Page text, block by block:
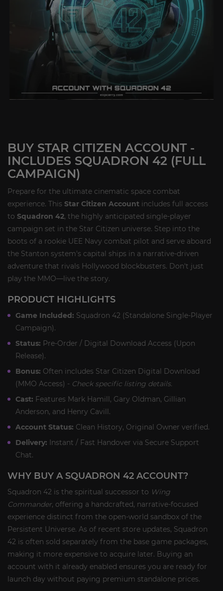
BUY STAR CITIZEN ACCOUNT -
INCLUDES SQUADRON 42 (FULL
CAMPAIGN)
Prepare for the ultimate cinematic space combat
experience. This Star Citizen Account includes full access
to Squadron 42, the highly anticipated single-player
campaign set in the Star Citizen universe. Step into the
boots of a rookie UEE Navy combat pilot and serve aboard
the Stanton system's capital ships in a narrative-driven
adventure that rivals Hollywood blockbusters. Don't just
play the MMO—live the story.
PRODUCT HIGHLIGHTS
Game Included: Squadron 42 (Standalone Single-Player
Campaign).
Status: Pre-Order / Digital Download Access (Upon
Release).
Bonus: Often includes Star Citizen Digital Download
(MMO Access) - Check specific listing details.
Cast: Features Mark Hamill, Gary Oldman, Gillian
Anderson, and Henry Cavill.
Account Status: Clean History, Original Owner verified.
Delivery: Instant / Fast Handover via Secure Support
Chat.
WHY BUY A SQUADRON 42 ACCOUNT?
Squadron 42 is the spiritual successor to Wing
Commander, offering a handcrafted, narrative-focused
experience distinct from the open-world sandbox of the
Persistent Universe. As of recent store updates, Squadron
42 is often sold separately from the base game packages,
making it more expensive to acquire later. Buying an
account with it already enabled ensures you are ready for
launch day without paying premium standalone prices.